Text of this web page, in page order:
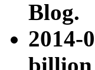
Blog.
2014-